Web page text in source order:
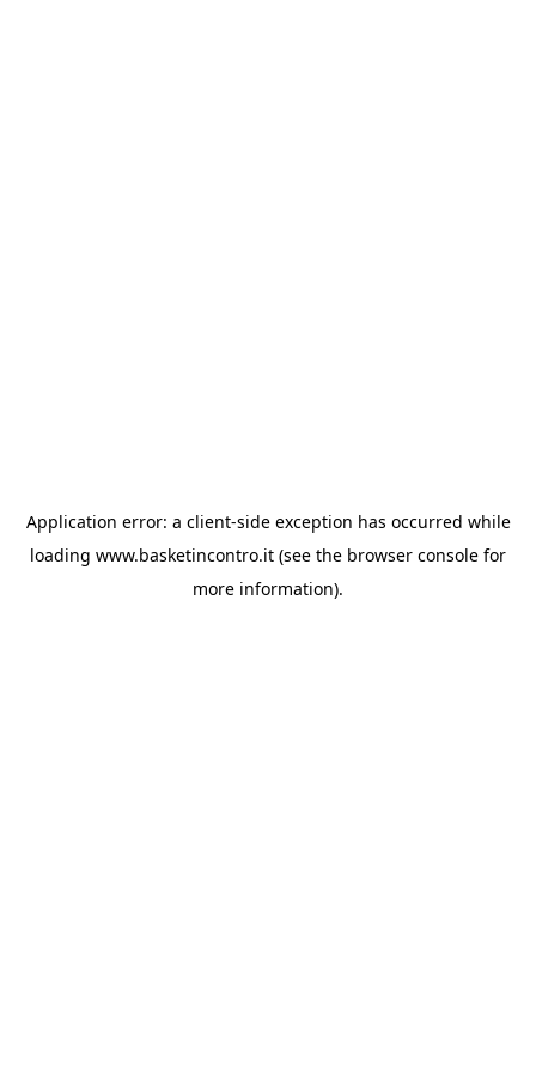
Application error: a client-side exception has occurred while
loading www.basketincontro.it (see the browser console for
more information).